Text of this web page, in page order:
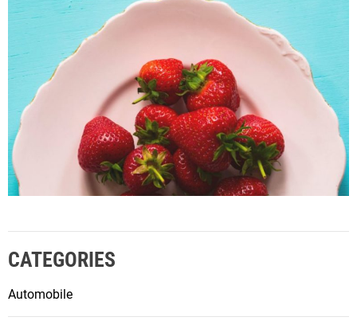
CATEGORIES
Automobile